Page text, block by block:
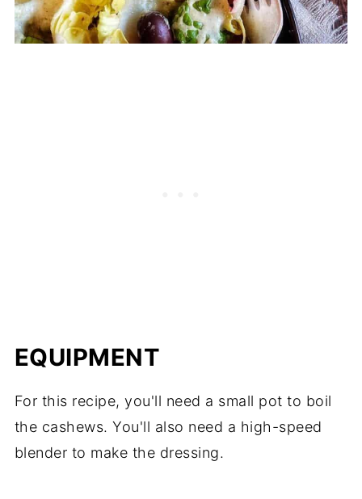
EQUIPMENT
For this recipe, you'll need a small pot to boil
the cashews. You'll also need a high-speed
blender to make the dressing.